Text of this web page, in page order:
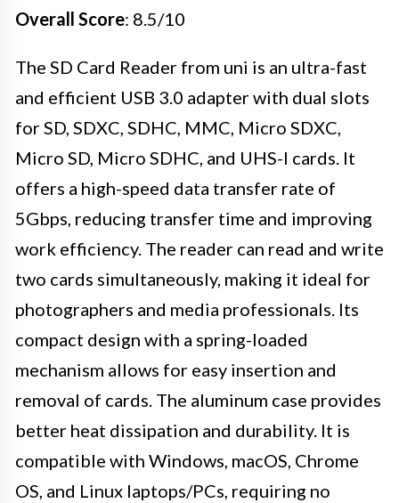
Overall Score: 8.5/10
The SD Card Reader from uni is an ultra-fast
and efficient USB 3.0 adapter with dual slots
for SD, SDXC, SDHC, MMC, Micro SDXC,
Micro SD, Micro SDHC, and UHS-I cards. It
offers a high-speed data transfer rate of
5Gbps, reducing transfer time and improving
work efficiency. The reader can read and write
two cards simultaneously, making it ideal for
photographers and media professionals. Its
compact design with a spring-loaded
mechanism allows for easy insertion and
removal of cards. The aluminum case provides
better heat dissipation and durability. It is
compatible with Windows, macOS, Chrome
OS, and Linux laptops/PCs, requiring no